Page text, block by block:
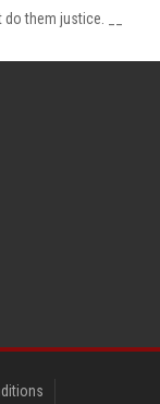
them justice. __